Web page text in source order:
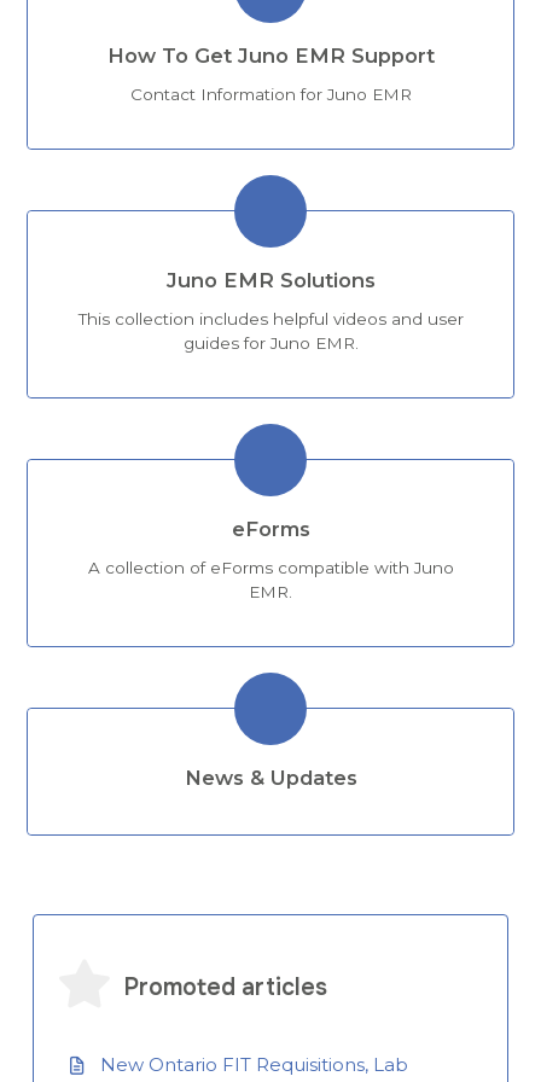
How To Get Juno EMR Support
Contact Information for Juno EMR
Juno EMR Solutions
This collection includes helpful videos and user
guides for Juno EMR.
eForms
A collection of eForms compatible with Juno
EMR.
News & Updates
Promoted articles
New Ontario FIT Requisitions, Lab